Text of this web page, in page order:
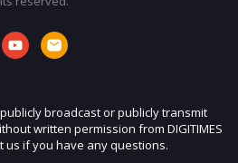
broadcast or publicly transmit
written permission from DIGITIMES
us if you have any questions.